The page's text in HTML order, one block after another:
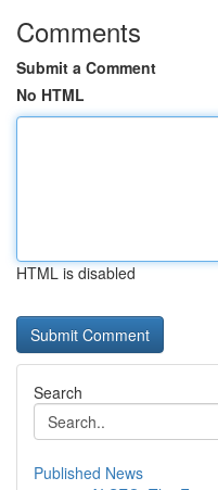
Comments
Submit a Comment
No HTML
HTML is disabled
Search
Published News